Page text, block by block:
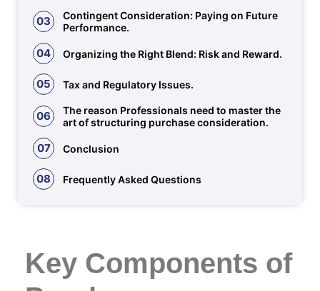
03
Contingent Consideration: Paying on Future
Performance.
04 Organizing the Right Blend: Risk and Reward.
05 Tax and Regulatory Issues.
06
The reason Professionals need to master the
art of structuring purchase consideration.
07 Conclusion
08 Frequently Asked Questions
Key Components of